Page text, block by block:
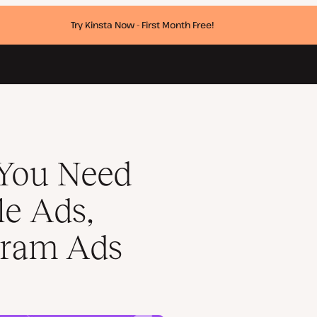
Try Kinsta Now - First Month Free!
Ads, Instagram Ads
Need
Ads,
Ads